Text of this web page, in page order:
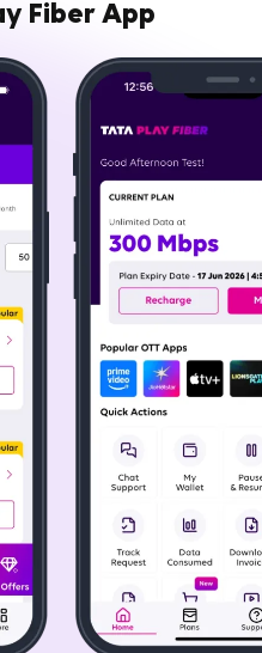
Fiber App